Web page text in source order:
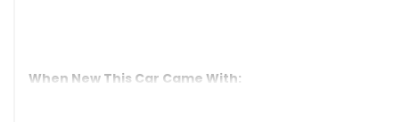
When New This Car Came With: